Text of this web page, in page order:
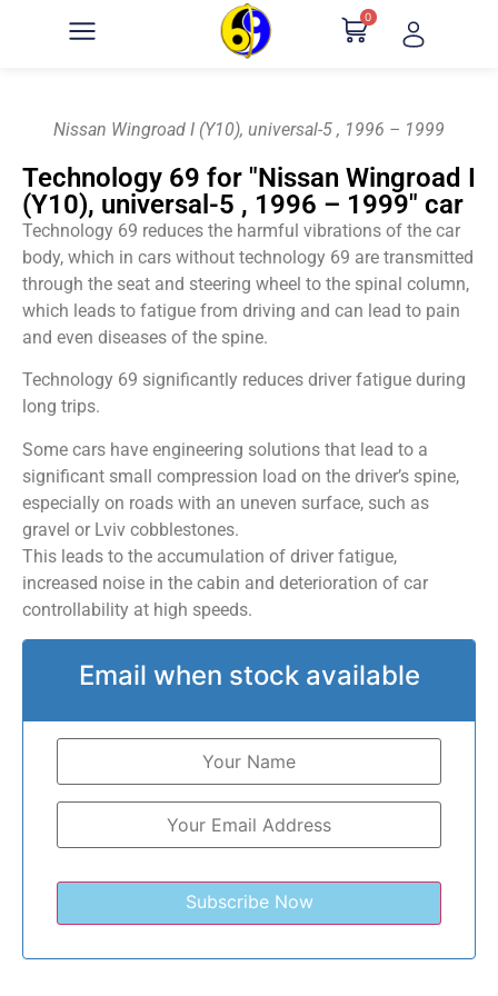
0
Nissan Wingroad I (Y10), universal-5 , 1996 – 1999
Technology 69 for "Nissan Wingroad I
(Y10), universal-5 , 1996 – 1999" car
Technology 69 reduces the harmful vibrations of the car
body, which in cars without technology 69 are transmitted
through the seat and steering wheel to the spinal column,
which leads to fatigue from driving and can lead to pain
and even diseases of the spine.
Technology 69 significantly reduces driver fatigue during
long trips.
Some cars have engineering solutions that lead to a
significant small compression load on the driver’s spine,
especially on roads with an uneven surface, such as
gravel or Lviv cobblestones.
This leads to the accumulation of driver fatigue,
increased noise in the cabin and deterioration of car
controllability at high speeds.
Email when stock available